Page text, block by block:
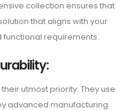
collection ensures that
that aligns with your
requirements.
utmost priority. They use
advanced manufacturing